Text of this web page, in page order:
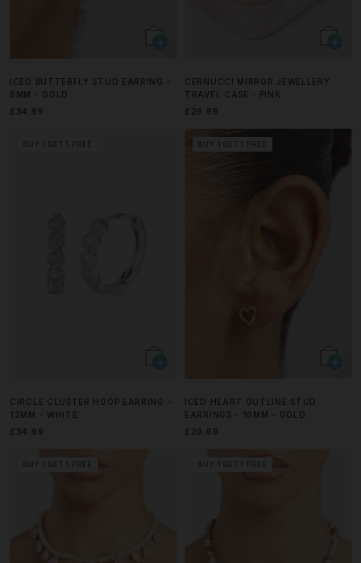
ICED BUTTERFLY STUD EARRING -
8MM - GOLD
£34.99
CERNUCCI MIRROR JEWELLERY
TRAVEL CASE - PINK
£29.99
BUY 1 GET 1 FREE
CIRCLE CLUSTER HOOP EARRING -
12MM - WHITE
£34.99
BUY 1 GET 1 FREE
ICED HEART OUTLINE STUD
EARRINGS - 10MM - GOLD
£29.99
BUY 1 GET 1 FREE BUY 1 GET 1 FREE